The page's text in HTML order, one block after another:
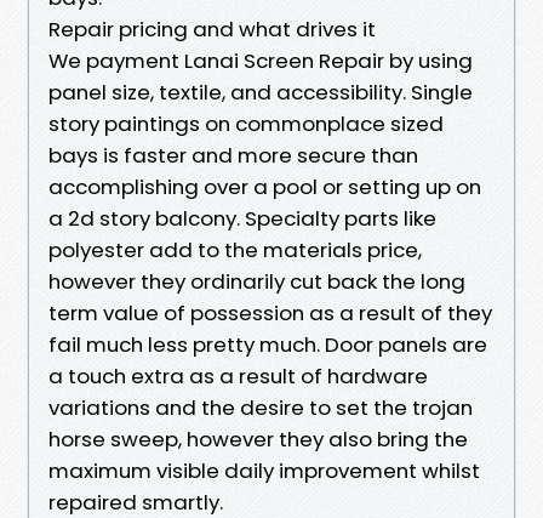
Repair pricing and what drives it
We payment Lanai Screen Repair by using
panel size, textile, and accessibility. Single
story paintings on commonplace sized
bays is faster and more secure than
accomplishing over a pool or setting up on
a 2d story balcony. Specialty parts like
polyester add to the materials price,
however they ordinarily cut back the long
term value of possession as a result of they
fail much less pretty much. Door panels are
a touch extra as a result of hardware
variations and the desire to set the trojan
horse sweep, however they also bring the
maximum visible daily improvement whilst
repaired smartly.